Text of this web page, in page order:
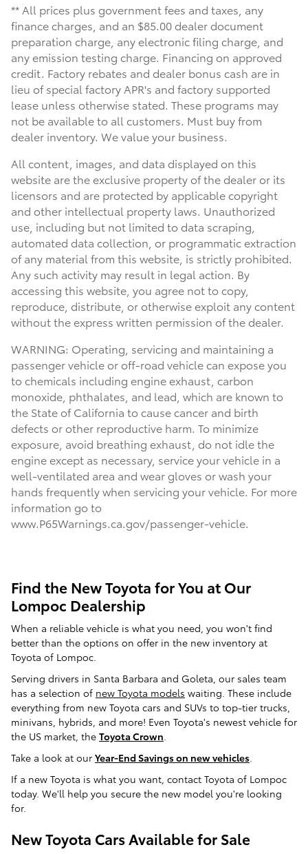
** All prices plus government fees and taxes, any
finance charges, and an $85.00 dealer document
preparation charge, any electronic filing charge, and
any emission testing charge. Financing on approved
credit. Factory rebates and dealer bonus cash are in
lieu of special factory APR's and factory supported
lease unless otherwise stated. These programs may
not be available to all customers. Must buy from
dealer inventory. We value your business.
All content, images, and data displayed on this
website are the exclusive property of the dealer or its
licensors and are protected by applicable copyright
and other intellectual property laws. Unauthorized
use, including but not limited to data scraping,
automated data collection, or programmatic extraction
of any material from this website, is strictly prohibited.
Any such activity may result in legal action. By
accessing this website, you agree not to copy,
reproduce, distribute, or otherwise exploit any content
without the express written permission of the dealer.
WARNING: Operating, servicing and maintaining a
passenger vehicle or off-road vehicle can expose you
to chemicals including engine exhaust, carbon
monoxide, phthalates, and lead, which are known to
the State of California to cause cancer and birth
defects or other reproductive harm. To minimize
exposure, avoid breathing exhaust, do not idle the
engine except as necessary, service your vehicle in a
well-ventilated area and wear gloves or wash your
hands frequently when servicing your vehicle. For more
information go to
www.P65Warnings.ca.gov/passenger-vehicle.
Find the New Toyota for You at Our
Lompoc Dealership
When a reliable vehicle is what you need, you won't find
better than the options on offer in the new inventory at
Toyota of Lompoc.
Serving drivers in Santa Barbara and Goleta, our sales team
has a selection of new Toyota models waiting. These include
everything from new Toyota cars and SUVs to top-tier trucks,
minivans, hybrids, and more! Even Toyota's newest vehicle for
the US market, the Toyota Crown.
Take a look at our Year-End Savings on new vehicles.
If a new Toyota is what you want, contact Toyota of Lompoc
today. We'll help you secure the new model you're looking
for.
New Toyota Cars Available for Sale